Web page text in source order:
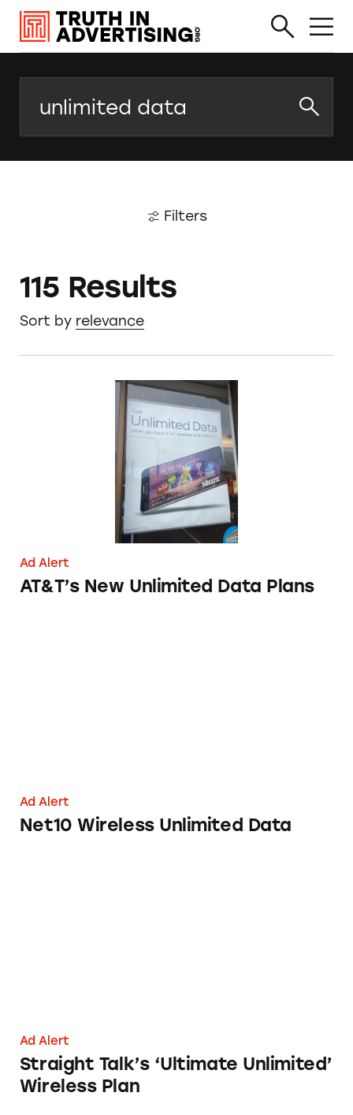
Filters
115 Results
Sort by relevance
AT&T’s New Unlimited Data Plans
Ad Alert
AT&T’s New Unlimited Data Plans
Ad Alert
Net10 Wireless Unlimited Data
Ad Alert
Straight Talk’s ‘Ultimate Unlimited’
Wireless Plan